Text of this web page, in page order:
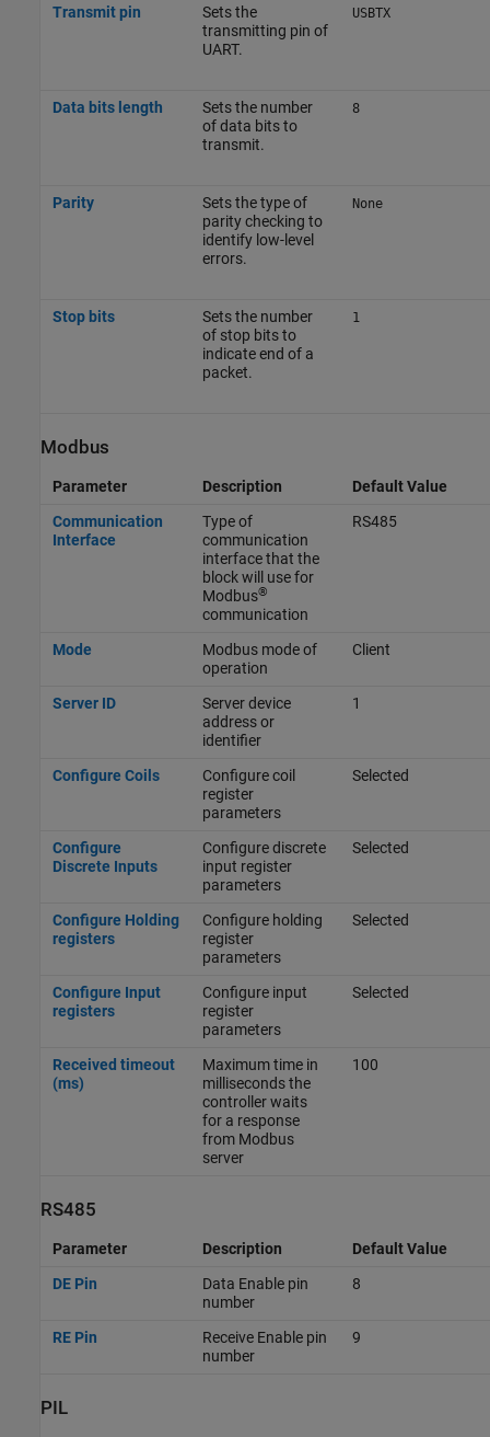
Transmit pin
Sets the
transmitting pin of
UART.
USBTX
Data bits length
Sets the number
of data bits to
transmit.
8
Parity
Sets the type of
parity checking to
identify low-level
errors.
None
Stop bits
Sets the number
of stop bits to
indicate end of a
packet.
1
Modbus
Parameter Description
Default Value
Communication
Interface
Type of
communication
interface that the
block will use for
Modbus®
communication
RS485
Mode
Modbus mode of
operation
Client
Server ID
Server device
address or
identifier
1
Configure Coils
Configure coil
register
parameters
Selected
Configure
Discrete Inputs
Configure discrete
input register
parameters
Selected
Configure Holding
registers
Configure holding
register
parameters
Selected
Configure Input
registers
Configure input
register
parameters
Selected
Received timeout
(ms)
Maximum time in
milliseconds the
controller waits
for a response
from Modbus
server
100
RS485
Parameter Description
Default Value
DE Pin
Data Enable pin
number
8
RE Pin
Receive Enable pin
number
9
PIL